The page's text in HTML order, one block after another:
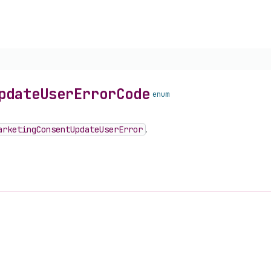
UserErrorCode enum
ConsentUpdateUserError .